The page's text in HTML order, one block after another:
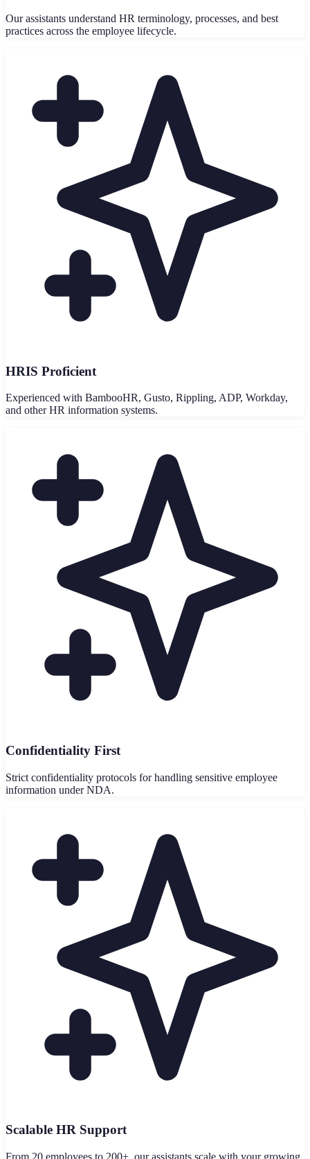
Our assistants understand HR terminology, processes, and best
practices across the employee lifecycle.
HRIS Proficient
Experienced with BambooHR, Gusto, Rippling, ADP, Workday,
and other HR information systems.
Confidentiality First
Strict confidentiality protocols for handling sensitive employee
information under NDA.
Scalable HR Support